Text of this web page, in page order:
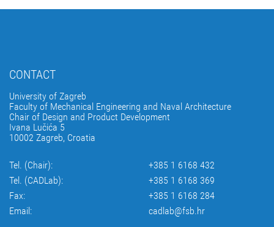
CONTACT
University of Zagreb
Faculty of Mechanical Engineering and Naval Architecture
Chair of Design and Product Development
Ivana Lučića 5
10002 Zagreb, Croatia
Tel. (Chair):
+385 1 6168 432
Tel. (CADLab):
+385 1 6168 369
Fax:
+385 1 6168 284
Email:
cadlab@fsb.hr